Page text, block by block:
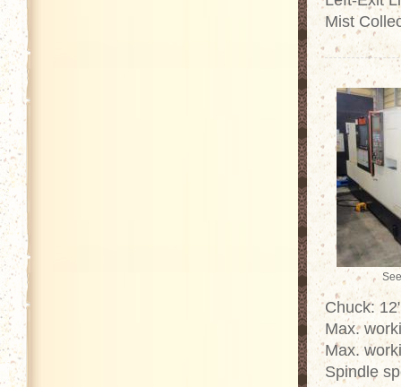
Mist
Chuck:
Max.
Max.
Spindle